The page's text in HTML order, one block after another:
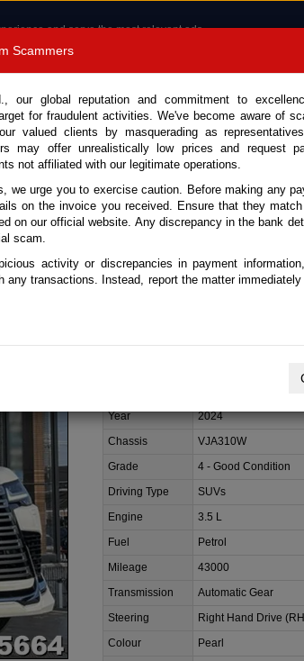
and serve the most relevant ads.
.
Call
TESTIMONIALS ORDER
2024 3.5L
Year
2024
Chassis
VJA310W
Grade
4 - Good Condition
Driving Type
SUVs
Engine
3.5 L
Fuel
Petrol
Mileage
43000
Transmission
Automatic Gear
Steering
Right Hand Drive
Colour
Pearl
Scammers
our global reputation and commitment to
for fraudulent activities. We've become aware of
valued clients by masquerading as
may offer unrealistically low prices and request
not affiliated with our legitimate operations.
we urge you to exercise caution. Before making any
on the invoice you received. Ensure that they
on our official website. Any discrepancy in the bank
scam.
activity or discrepancies in payment
any transactions. Instead, report the matter